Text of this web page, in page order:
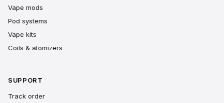
Vape mods
Pod systems
Vape kits
Coils & atomizers
SUPPORT
Track order